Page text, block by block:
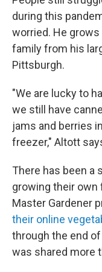
during this
worried. He
family from his
Pittsburgh.
"We are lucky to
we still have
jams and berries
freezer," Altott
There has been a
growing their own
Master Gardener
their online
through the end
was shared more